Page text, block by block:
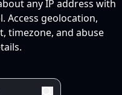
any IP address with
Access geolocation,
timezone, and abuse